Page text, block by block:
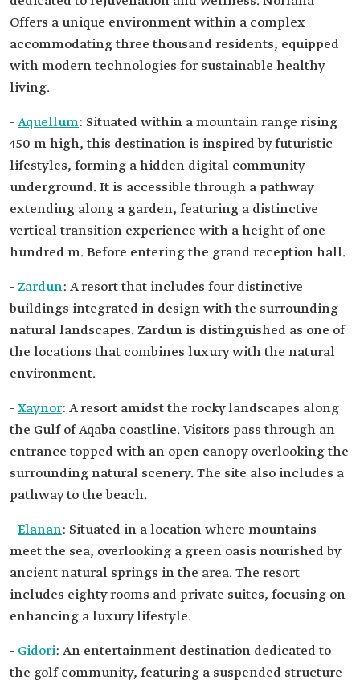
Offers a unique environment within a complex
accommodating three thousand residents, equipped
with modern technologies for sustainable healthy
living.
- Aquellum: Situated within a mountain range rising
450 m high, this destination is inspired by futuristic
lifestyles, forming a hidden digital community
underground. It is accessible through a pathway
extending along a garden, featuring a distinctive
vertical transition experience with a height of one
hundred m. Before entering the grand reception hall.
- Zardun: A resort that includes four distinctive
buildings integrated in design with the surrounding
natural landscapes. Zardun is distinguished as one of
the locations that combines luxury with the natural
environment.
- Xaynor: A resort amidst the rocky landscapes along
the Gulf of Aqaba coastline. Visitors pass through an
entrance topped with an open canopy overlooking the
surrounding natural scenery. The site also includes a
pathway to the beach.
- Elanan: Situated in a location where mountains
meet the sea, overlooking a green oasis nourished by
ancient natural springs in the area. The resort
includes eighty rooms and private suites, focusing on
enhancing a luxury lifestyle.
- Gidori: An entertainment destination dedicated to
the golf community, featuring a suspended structure